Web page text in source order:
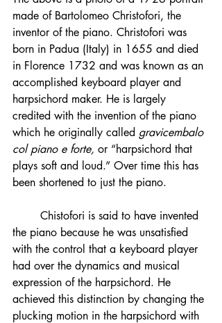
made of Bartolomeo Christofori, the
inventor of the piano. Christofori was
born in Padua (Italy) in 1655 and died
in Florence 1732 and was known as an
accomplished keyboard player and
harpsichord maker. He is largely
credited with the invention of the piano
which he originally called gravicembalo
col piano e forte, or “harpsichord that
plays soft and loud.” Over time this has
been shortened to just the piano.
the piano because he was unsatisfied
with the control that a keyboard player
had over the dynamics and musical
expression of the harpsichord. He
achieved this distinction by changing the
plucking motion in the harpsichord with